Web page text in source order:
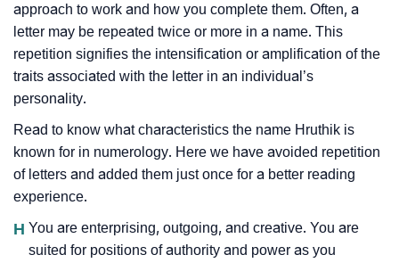
approach to work and how you complete them. Often, a
letter may be repeated twice or more in a name. This
repetition signifies the intensification or amplification of the
traits associated with the letter in an individual’s
personality.
Read to know what characteristics the name Hruthik is
known for in numerology. Here we have avoided repetition
of letters and added them just once for a better reading
experience.
H You are enterprising, outgoing, and creative. You are
suited for positions of authority and power as you